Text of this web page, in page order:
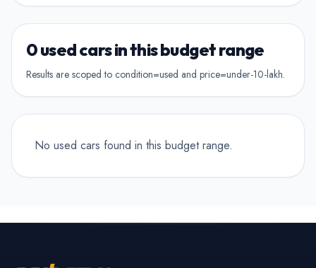
Previously owned once
Multiple owners
4+ Owner
Show Hamro Approved only
Verified and trusted listings
0 used cars in this budget range
Results are scoped to condition=used and price=under-10-lakh.
No used cars found in this budget range.